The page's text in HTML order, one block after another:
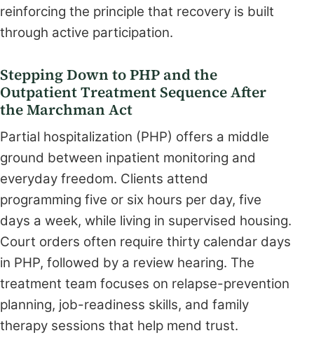
reinforcing the principle that recovery is built
through active participation.
Stepping Down to PHP and the
Outpatient Treatment Sequence After
the Marchman Act
Partial hospitalization (PHP) offers a middle
ground between inpatient monitoring and
everyday freedom. Clients attend
programming five or six hours per day, five
days a week, while living in supervised housing.
Court orders often require thirty calendar days
in PHP, followed by a review hearing. The
treatment team focuses on relapse-prevention
planning, job-readiness skills, and family
therapy sessions that help mend trust.